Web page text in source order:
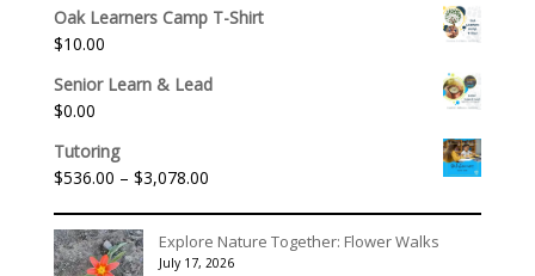
$1,992.60
$156.00
$195.00
Oak Learners Camp T-Shirt
$10.00
Senior Learn & Lead
$0.00
Tutoring
$536.00 – $3,078.00Price
through
Explore Nature Together: Flower Walks
July 17, 2026